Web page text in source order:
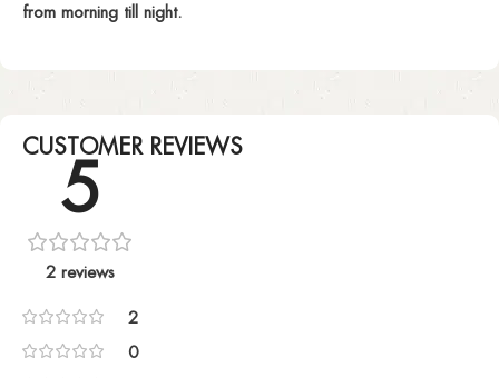
from morning till night.
CUSTOMER REVIEWS
5
2 reviews
2
0